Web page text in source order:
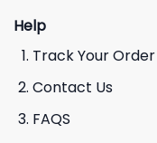
Help
Track Your Order
Contact Us
FAQS